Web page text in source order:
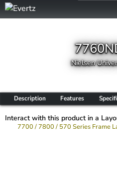
Nielsen
Description Features
Interact with this product in a
7700 / 7800 / 570 Series Frame